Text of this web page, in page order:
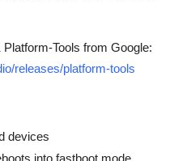
Tools from Google:
releases/platform-tools
devices
into fastboot mode